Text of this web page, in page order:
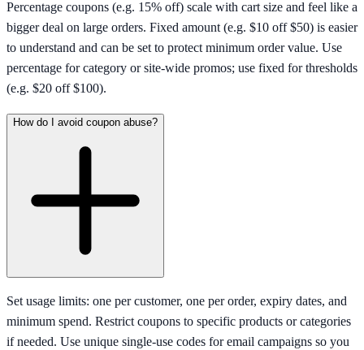
Percentage coupons (e.g. 15% off) scale with cart size and feel like a
bigger deal on large orders. Fixed amount (e.g. $10 off $50) is easier
to understand and can be set to protect minimum order value. Use
percentage for category or site-wide promos; use fixed for thresholds
(e.g. $20 off $100).
How do I avoid coupon abuse?
Set usage limits: one per customer, one per order, expiry dates, and
minimum spend. Restrict coupons to specific products or categories
if needed. Use unique single-use codes for email campaigns so you